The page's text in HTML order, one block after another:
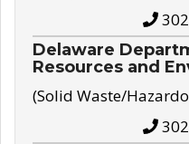
Delaware
Resources and
(Solid Waste/